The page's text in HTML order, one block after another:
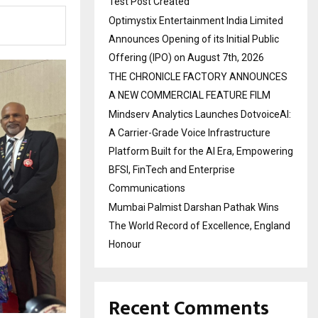
Optimystix Entertainment India Limited
Announces Opening of its Initial Public
Offering (IPO) on August 7th, 2026
THE CHRONICLE FACTORY ANNOUNCES
A NEW COMMERCIAL FEATURE FILM
Mindserv Analytics Launches DotvoiceAI:
A Carrier-Grade Voice Infrastructure
Platform Built for the AI Era, Empowering
BFSI, FinTech and Enterprise
Communications
Mumbai Palmist Darshan Pathak Wins
The World Record of Excellence, England
Honour
Recent Comments